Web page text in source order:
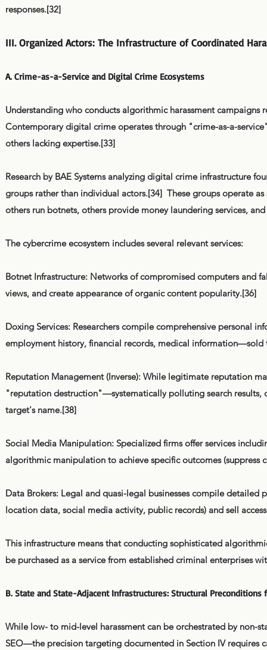
responses.[32]
III. Organized Actors: The Infrastructure of Coordinated
A. Crime-as-a-Service and Digital Crime Ecosystems
Understanding who conducts algorithmic harassment
Contemporary digital crime operates through "crime-as-a-
others lacking expertise.[33]
Research by BAE Systems analyzing digital crime infrastructure
groups rather than individual actors.[34] These groups operate
others run botnets, others provide money laundering services,
The cybercrime ecosystem includes several relevant services:
Botnet Infrastructure: Networks of compromised computers and
views, and create appearance of organic content popularity.[36]
Doxing Services: Researchers compile comprehensive personal
employment history, financial records, medical information—sold
Reputation Management (Inverse): While legitimate reputation
"reputation destruction"—systematically polluting search results,
target's name.[38]
Social Media Manipulation: Specialized firms offer services
algorithmic manipulation to achieve specific outcomes (suppress
Data Brokers: Legal and quasi-legal businesses compile detailed
location data, social media activity, public records) and sell
This infrastructure means that conducting sophisticated
be purchased as a service from established criminal enterprises
B. State and State-Adjacent Infrastructures: Structural Preconditions
While low- to mid-level harassment can be orchestrated by non-
SEO—the precision targeting documented in Section IV requires